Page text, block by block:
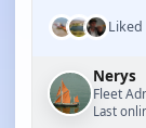
Nerys
Fleet
Last